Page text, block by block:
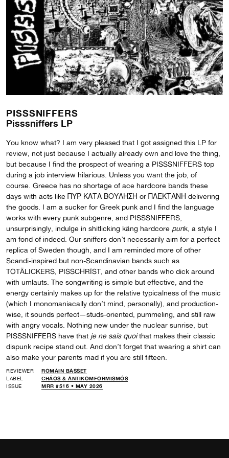
PISSSNIFFERS
Pisssniffers LP
You know what? I am very pleased that I got assigned this LP for
review, not just because I actually already own and love the thing,
but because I find the prospect of wearing a PISSSNIFFERS top
during a job interview hilarious. Unless you want the job, of
course. Greece has no shortage of ace hardcore bands these
days with acts like ΠΥΡ ΚΑΤΑ ΒΟΥΛΗΣΗ or ΠΛΕΚΤΑΝΗ delivering
the goods. I am a sucker for Greek punk and I find the language
works with every punk subgenre, and PISSSNIFFERS,
unsurprisingly, indulge in shitlicking käng hardcore punk, a style I
am fond of indeed. Our sniffers don’t necessarily aim for a perfect
replica of Sweden though, and I am reminded more of other
Scandi-inspired but non-Scandinavian bands such as
TOTÄLICKERS, PISSCHRÏST, and other bands who dick around
with umlauts. The songwriting is simple but effective, and the
energy certainly makes up for the relative typicalness of the music
(which I monomaniacally don’t mind, personally), and production-
wise, it sounds perfect—studs-oriented, pummeling, and still raw
with angry vocals. Nothing new under the nuclear sunrise, but
PISSSNIFFERS have that je ne sais quoithat makes their classic
dispunk recipe stand out. And don’t forget that wearing a shirt can
also make your parents mad if you are still fifteen.
REVIEWER
ROMAIN BASSET
LABEL
CHÁOS & ANTIKOMFORMISMÓS
ISSUE
MRR #516 • MAY 2026